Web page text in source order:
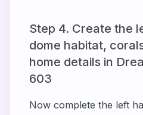
Step 4. Create the
dome habitat,
home details in
603
Now complete the left